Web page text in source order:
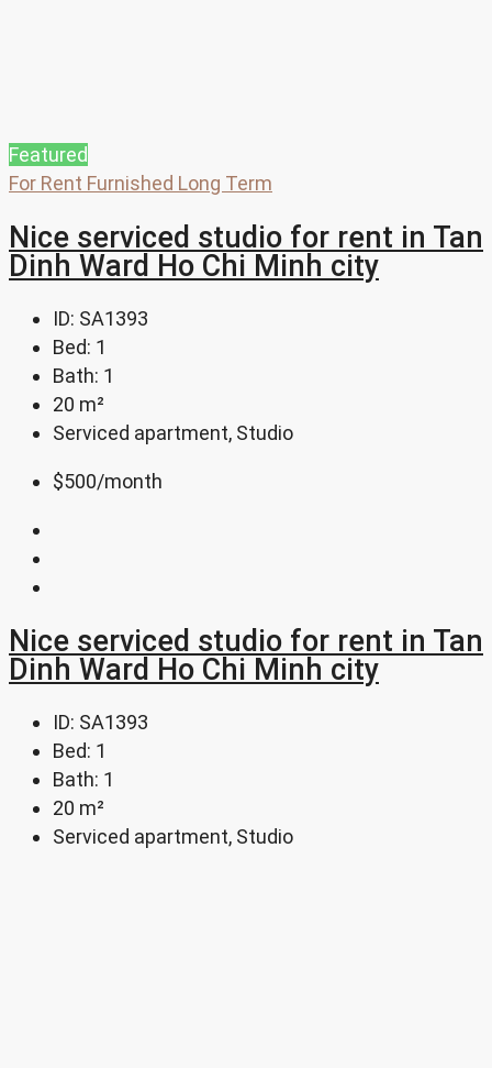
Featured
For Rent Furnished Long Term
Nice serviced studio for rent in Tan
Dinh Ward Ho Chi Minh city
ID: SA1393
Bed: 1
Bath: 1
20 m²
Serviced apartment, Studio
$500/month
Nice serviced studio for rent in Tan
Dinh Ward Ho Chi Minh city
ID: SA1393
Bed: 1
Bath: 1
20 m²
Serviced apartment, Studio